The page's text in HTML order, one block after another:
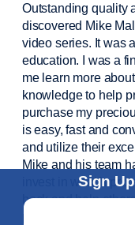
Sign
Email
Outstanding quality
discovered Mike
video series. It was
education. I was a
me learn more
knowledge to help
purchasemy
is easy,fastand
and utilize their
Mike and his team
invest in wealth
back and help